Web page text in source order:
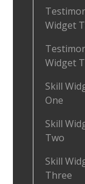
Widget
Widget
Skill
One
Skill
Two
Skill
Three